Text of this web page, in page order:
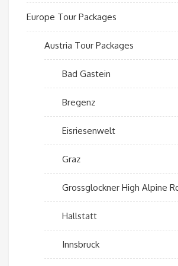
Europe Tour Packages
Austria Tour Packages
Bad Gastein
Bregenz
Eisriesenwelt
Graz
Grossglockner High Alpine
Hallstatt
Innsbruck